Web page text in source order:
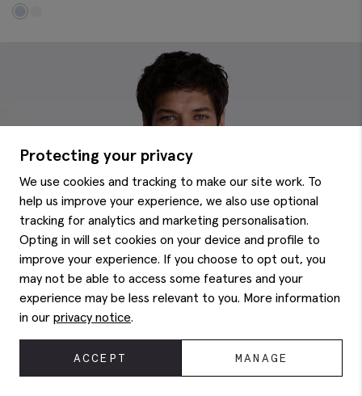
Protecting your privacy
We use cookies and tracking to make our site work. To
help us improve your experience, we also use optional
tracking for analytics and marketing personalisation.
Opting in will set cookies on your device and profile to
improve your experience. If you choose to opt out, you
may not be able to access some features and your
experience may be less relevant to you. More information
in our privacy notice.
ACCEPT MANAGE